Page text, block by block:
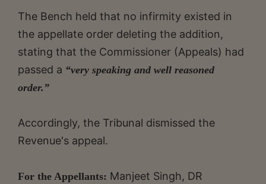
The Bench held that no infirmity existed in
the appellate order deleting the addition,
stating that the Commissioner (Appeals) had
passed a “very speaking and well reasoned
order.”
Accordingly, the Tribunal dismissed the
Revenue's appeal.
For the Appellants: Manjeet Singh, DR